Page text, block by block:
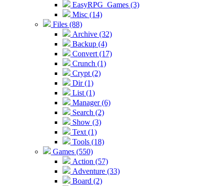
EasyRPG_Games (3)
Misc (14)
Files (88)
Archive (32)
Backup (4)
Convert (17)
Crunch (1)
Crypt (2)
Dir (1)
List (1)
Manager (6)
Search (2)
Show (3)
Text (1)
Tools (18)
Games (550)
Action (57)
Adventure (33)
Board (2)